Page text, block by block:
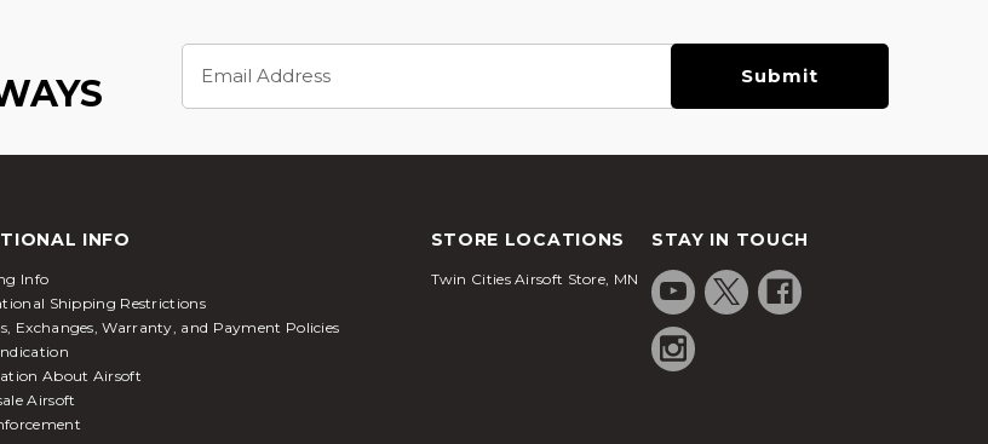
Address
INFO
Info
Shipping Restrictions
Exchanges, Warranty, and Payment Policies
About Airsoft
Airsoft
STORE LOCATIONS
Twin Cities Airsoft Store, MN
STAY IN TOUCH